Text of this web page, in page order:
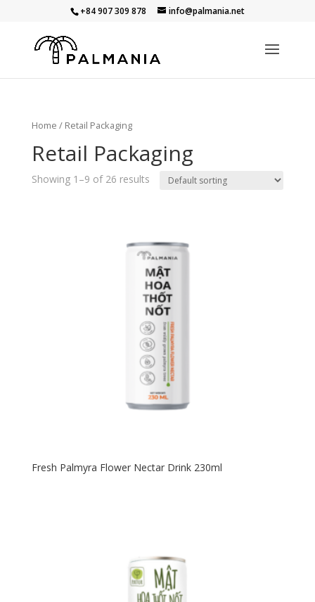
+84 907 309 878 info@palmania.net
Home / Retail Packaging
Retail Packaging
Showing 1–9 of 26 results
Fresh Palmyra Flower Nectar Drink 230ml